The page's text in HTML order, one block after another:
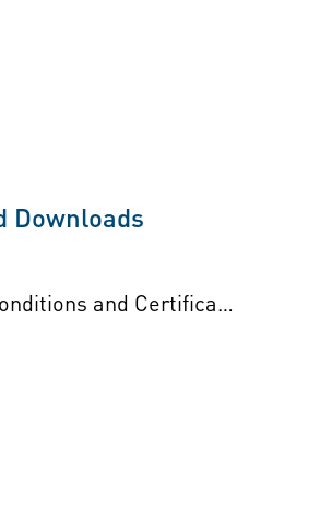
Downloads
Terms and Conditions and Certificates